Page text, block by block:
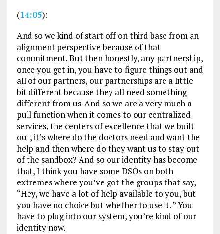
(14:05):
And so we kind of start off on third base from an
alignment perspective because of that
commitment. But then honestly, any partnership,
once you get in, you have to figure things out and
all of our partners, our partnerships are a little
bit different because they all need something
different from us. And so we are a very much a
pull function when it comes to our centralized
services, the centers of excellence that we built
out, it’s where do the doctors need and want the
help and then where do they want us to stay out
of the sandbox? And so our identity has become
that, I think you have some DSOs on both
extremes where you’ve got the groups that say,
“Hey, we have a lot of help available to you, but
you have no choice but whether to use it. ” You
have to plug into our system, you’re kind of our
identity now.